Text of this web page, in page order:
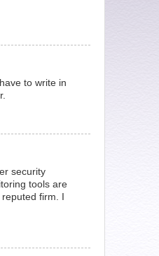
to write in
security
tools are
firm. I